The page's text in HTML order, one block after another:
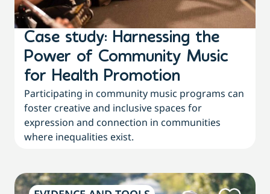
Case study: Harnessing the
Power of Community Music
for Health Promotion
Participating in community music programs can
foster creative and inclusive spaces for
expression and connection in communities
where inequalities exist.